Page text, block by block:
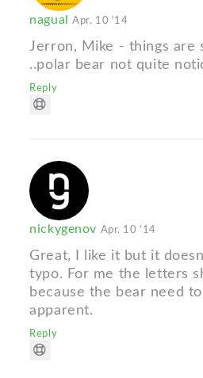
nagualApr. 10 '14
Jerron, Mike - things are
..polar bear not quite
Reply
nickygenov Apr. 10 '14
Great, I like it but it
typo. For me the letters
because the bear need
apparent.
Reply